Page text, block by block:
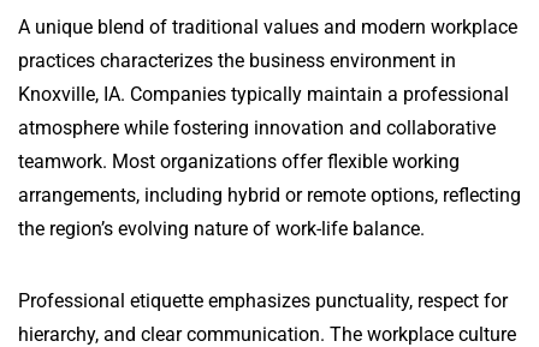
A unique blend of traditional values and modern workplace
practices characterizes the business environment in
Knoxville, IA. Companies typically maintain a professional
atmosphere while fostering innovation and collaborative
teamwork. Most organizations offer flexible working
arrangements, including hybrid or remote options, reflecting
the region’s evolving nature of work-life balance.
Professional etiquette emphasizes punctuality, respect for
hierarchy, and clear communication. The workplace culture